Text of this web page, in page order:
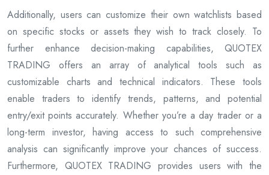
Additionally, users can customize their own watchlists based
on specific stocks or assets they wish to track closely. To
further enhance decision-making capabilities, QUOTEX
TRADING offers an array of analytical tools such as
customizable charts and technical indicators. These tools
enable traders to identify trends, patterns, and potential
entry/exit points accurately. Whether you’re a day trader or a
long-term investor, having access to such comprehensive
analysis can significantly improve your chances of success.
Furthermore, QUOTEX TRADING provides users with the